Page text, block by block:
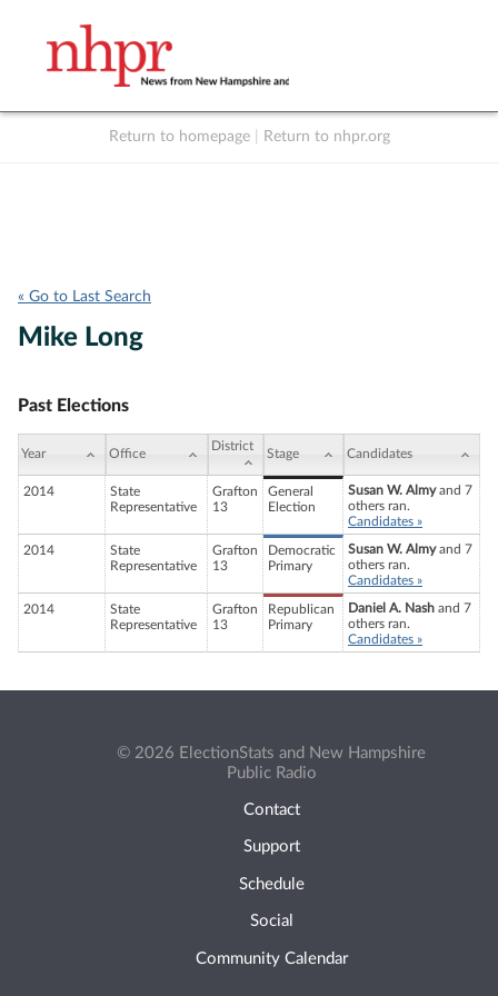
Return to homepage Return to nhpr.org
« Go to Last Search
Mike Long
Past Elections
Year Office
District
Stage Candidates
2014
State
Representative
Grafton
13
General
Election
Susan W. Almyand 7
others ran.
Candidates »
2014
State
Representative
Grafton
13
Democratic
Primary
Susan W. Almyand 7
others ran.
Candidates »
2014
State
Representative
Grafton
13
Republican
Primary
Daniel A. Nash and 7
others ran.
Candidates »
© 2026 ElectionStats and New Hampshire
Public Radio
Contact
Support
Schedule
Social
Community Calendar